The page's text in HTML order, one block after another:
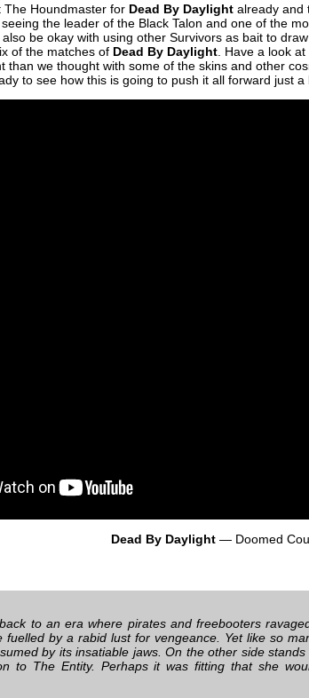
Houndmaster for Dead By Daylight already and
the leader of the Black Talon and one of the
be okay with using other Survivors as bait to
of the matches of Dead By Daylight . Have a look
than we thought with some of the skins and other
to see how this is going to push it all forward just
Dead By Daylight— Doomed
to an era where pirates and freebooters
fuelled by a rabid lust for vengeance. Yet like so
by its insatiable jaws. On the other side
to The Entity. Perhaps it was fitting that she